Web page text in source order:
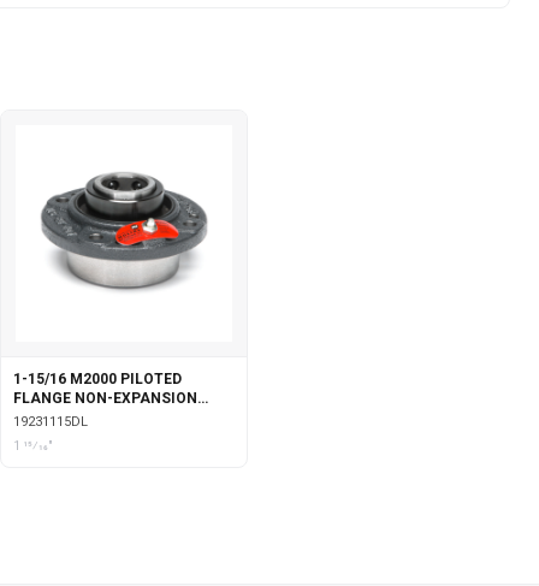
1-15/16 M2000 PILOTED
FLANGE NON-EXPANSION
WITH DOUBLE COLLAR INSERT
& LABYRINTH SEALS
19231115DL
1 15⁄16"